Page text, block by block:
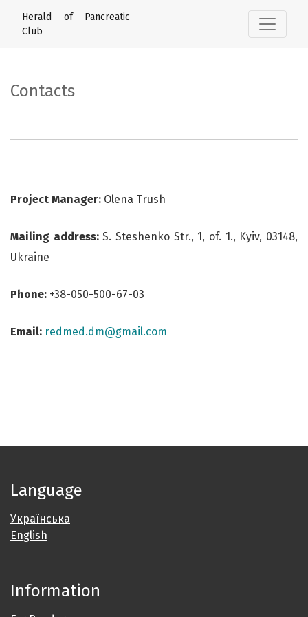
Contacts
Herald of Pancreatic
Club
Contacts
Project Manager: Olena Trush
Mailing address:S. Steshenko Str., 1, of. 1., Kyiv, 03148,
Ukraine
Phone: +38-050-500-67-03
Email: redmed.dm@gmail.com
Language
Українська
English
Information